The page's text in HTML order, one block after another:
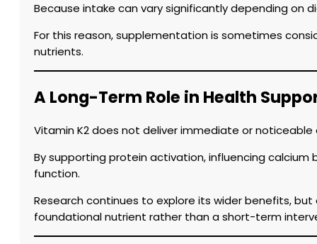
Because intake can vary significantly depending on
For this reason, supplementation is sometimes
nutrients.
A Long-Term Role in Health
Vitamin K2 does not deliver immediate or
By supporting protein activation, influencing
function.
Research continues to explore its wider benefits,
foundational nutrient rather than a short-term